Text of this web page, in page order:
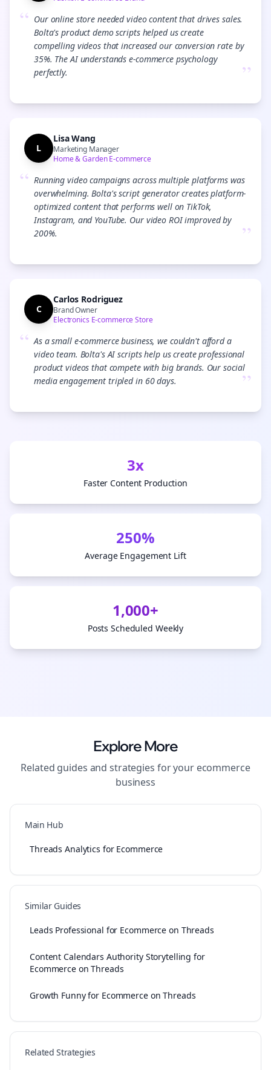
“ Our online store needed video content that drives sales.
Bolta's product demo scripts helped us create
compelling videos that increased our conversion rate by
35%. The AI understands e-commerce psychology
perfectly.
”
L
Lisa Wang
Marketing Manager
Home & Garden E-commerce
“ Running video campaigns across multiple platforms was
overwhelming. Bolta's script generator creates platform-
optimized content that performs well on TikTok,
Instagram, and YouTube. Our video ROI improved by
200%.
”
C
Carlos Rodriguez
Brand Owner
Electronics E-commerce Store
“ As a small e-commerce business, we couldn't afford a
video team. Bolta's AI scripts help us create professional
product videos that compete with big brands. Our social
media engagement tripled in 60 days.
”
3x
Faster Content Production
250%
Average Engagement Lift
1,000+
Posts Scheduled Weekly
Explore More
Related guides and strategies for your ecommerce
business
Main Hub
Threads Analytics for Ecommerce
Similar Guides
Leads Professional for Ecommerce on Threads
Content Calendars Authority Storytelling for
Ecommerce on Threads
Growth Funny for Ecommerce on Threads
Related Strategies